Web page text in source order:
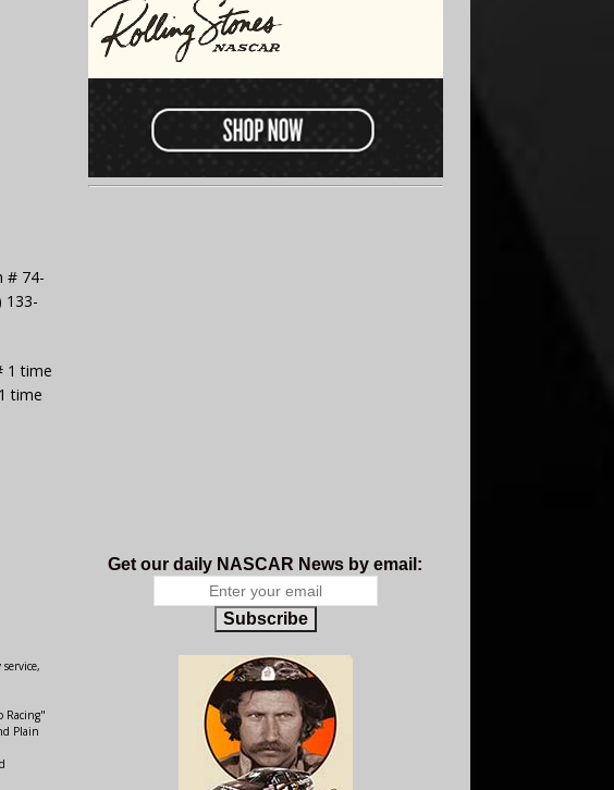
# 74-
133-
1 time
time
Racing"
Plain
Get our daily NASCAR News by email:
Subscribe